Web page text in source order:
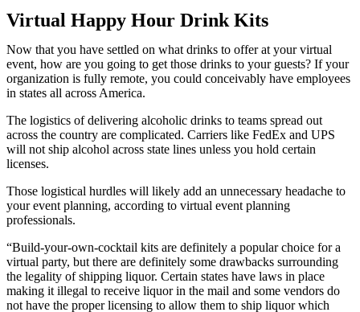
Virtual Happy Hour Drink Kits
Now that you have settled on what drinks to offer at your virtual
event, how are you going to get those drinks to your guests? If your
organization is fully remote, you could conceivably have employees
in states all across America.
The logistics of delivering alcoholic drinks to teams spread out
across the country are complicated. Carriers like FedEx and UPS
will not ship alcohol across state lines unless you hold certain
licenses.
Those logistical hurdles will likely add an unnecessary headache to
your event planning, according to virtual event planning
professionals.
“Build-your-own-cocktail kits are definitely a popular choice for a
virtual party, but there are definitely some drawbacks surrounding
the legality of shipping liquor. Certain states have laws in place
making it illegal to receive liquor in the mail and some vendors do
not have the proper licensing to allow them to ship liquor which